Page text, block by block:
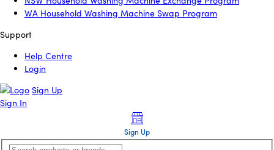
WA Household Washing Machine Swap Program
Support
Help Centre
Login
Sign Up
Sign In
Sign Up